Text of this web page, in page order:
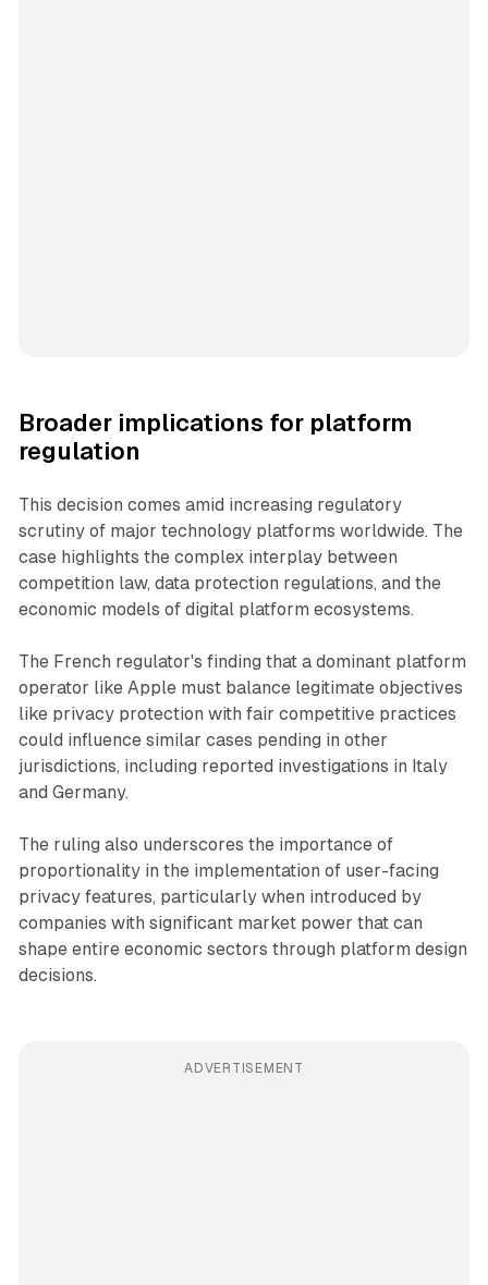
Broader implications for platform
regulation
This decision comes amid increasing regulatory
scrutiny of major technology platforms worldwide. The
case highlights the complex interplay between
competition law, data protection regulations, and the
economic models of digital platform ecosystems.
The French regulator's finding that a dominant platform
operator like Apple must balance legitimate objectives
like privacy protection with fair competitive practices
could influence similar cases pending in other
jurisdictions, including reported investigations in Italy
and Germany.
The ruling also underscores the importance of
proportionality in the implementation of user-facing
privacy features, particularly when introduced by
companies with significant market power that can
shape entire economic sectors through platform design
decisions.
ADVERTISEMENT